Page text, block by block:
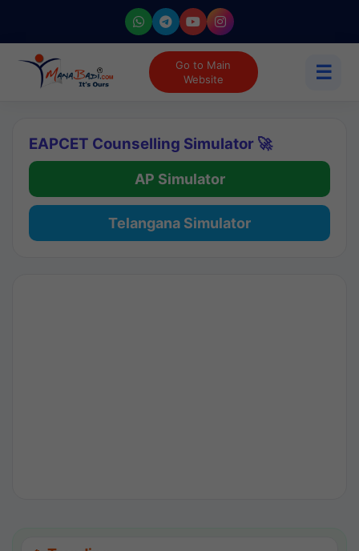
Go to Main
Website
☰
EAPCET Counselling Simulator 🚀
AP Simulator
Telangana Simulator